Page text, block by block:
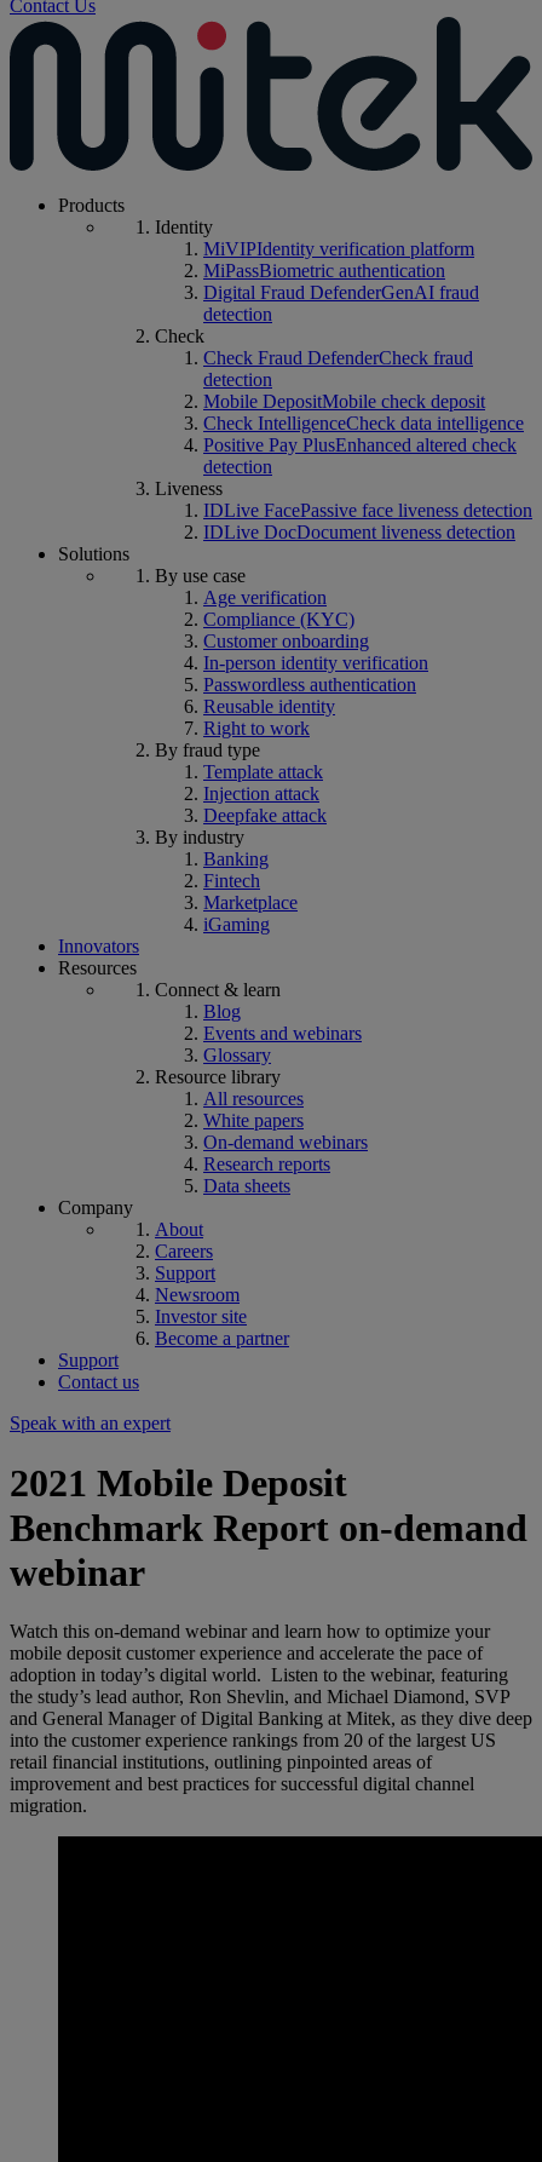
Contact Us
Products
Identity
MiVIPIdentity verification platform
MiPassBiometric authentication
Digital Fraud DefenderGenAI fraud
detection
Check
Check Fraud DefenderCheck fraud
detection
Mobile DepositMobile check deposit
Check IntelligenceCheck data intelligence
Positive Pay PlusEnhanced altered check
detection
Liveness
IDLive FacePassive face liveness detection
IDLive DocDocument liveness detection
Solutions
By use case
Age verification
Compliance (KYC)
Customer onboarding
In-person identity verification
Passwordless authentication
Reusable identity
Right to work
By fraud type
Template attack
Injection attack
Deepfake attack
By industry
Banking
Fintech
Marketplace
iGaming
Innovators
Resources
Connect & learn
Blog
Events and webinars
Glossary
Resource library
All resources
White papers
On-demand webinars
Research reports
Data sheets
Company
About
Careers
Support
Newsroom
Investor site
Become a partner
Support
Contact us
Speak with an expert
2021 Mobile Deposit
Benchmark Report on-demand
webinar
Watch this on-demand webinar and learn how to optimize your
mobile deposit customer experience and accelerate the pace of
adoption in today’s digital world. Listen to the webinar, featuring
the study’s lead author, Ron Shevlin, and Michael Diamond, SVP
and General Manager of Digital Banking at Mitek, as they dive deep
into the customer experience rankings from 20 of the largest US
retail financial institutions, outlining pinpointed areas of
improvement and best practices for successful digital channel
migration.